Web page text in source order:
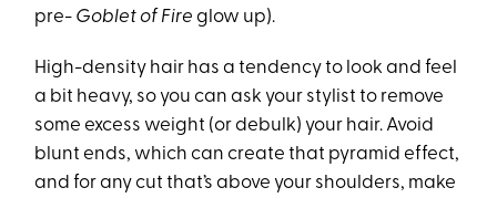
pre- Goblet of Fire glow up).
High-density hair has a tendency to look and feel
a bit heavy, so you can ask your stylist to remove
some excess weight (or debulk) your hair. Avoid
blunt ends, which can create that pyramid effect,
and for any cut that’s above your shoulders, make